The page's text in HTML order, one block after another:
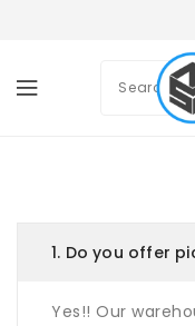
1. Do you offer
Yes!! Our